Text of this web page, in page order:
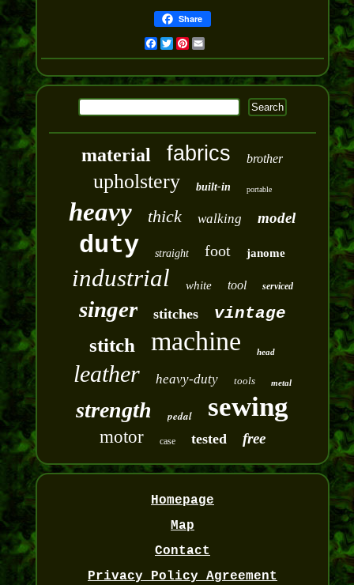
Share
Facebook
Twitter
Pinterest
Email
material fabrics brother
upholstery built-in portable
heavy thick walking model
duty straight foot janome
industrial white tool serviced
singer stitches vintage
stitch machine head
leather heavy-duty tools metal
strength pedal sewing
motor case tested free
Homepage
Map
Contact
Privacy Policy Agreement